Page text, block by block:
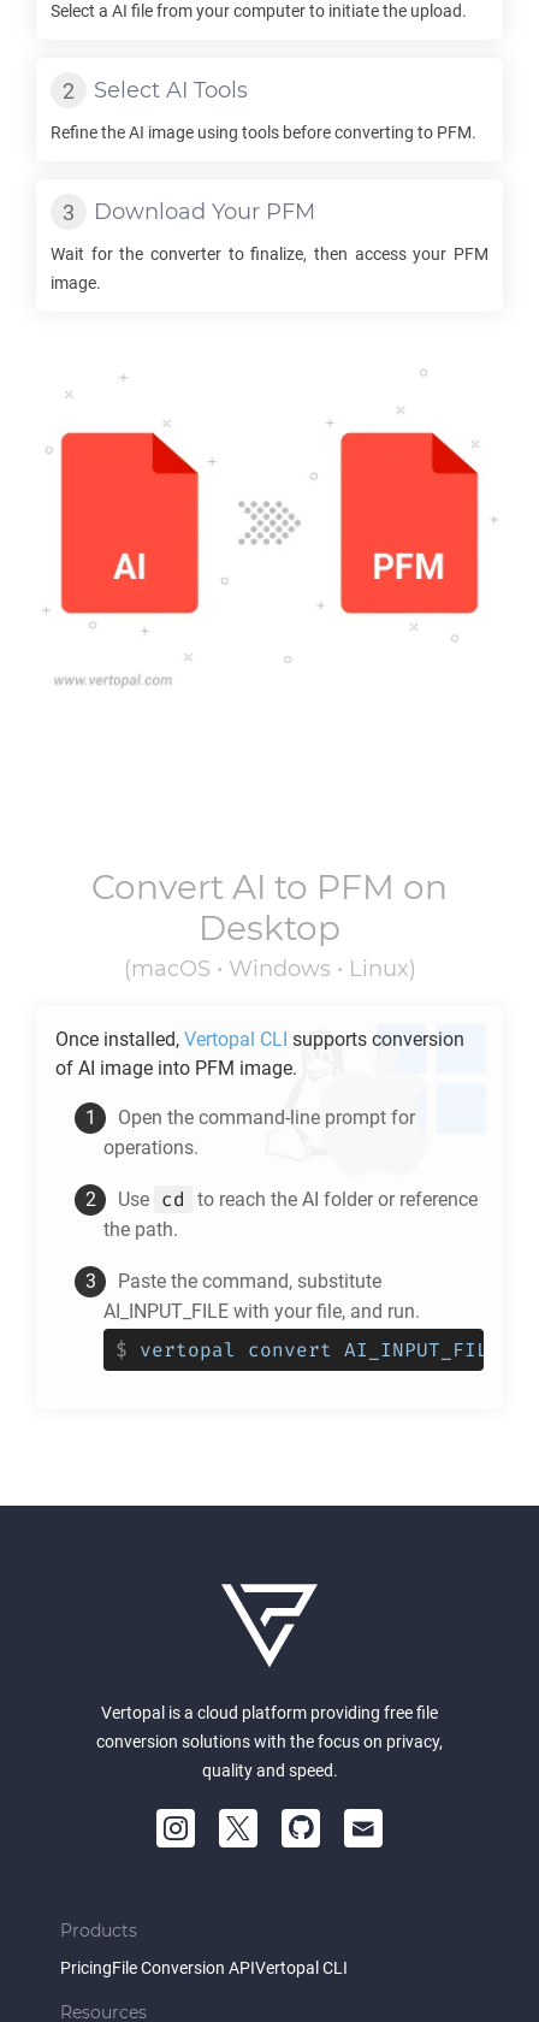
Select a AI file from your computer to initiate the upload.
Select AI Tools
Refine theAI image using tools before converting to PFM.
Download Your PFM
Wait for the converter to finalize, then access your PFM
image.
Convert AI to PFM on
Desktop
(macOS • Windows • Linux)
Once installed, Vertopal CLI supports conversion
of AI image into PFM image.
Open the command-line prompt for
operations.
Use cd to reach the AI folder or reference
the path.
Paste the command, substitute
AI_INPUT_FILE with your file, and run.
$ vertopal convert AI_INPUT_FILE
Vertopal is a cloud platform providing free file
conversion solutions with the focus on privacy,
quality and speed.
Products
PricingFile Conversion APIVertopal CLI
Resources